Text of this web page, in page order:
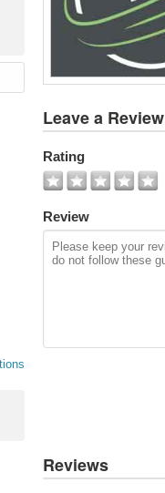
All
Leave a Review
Rating
Review
Reviews